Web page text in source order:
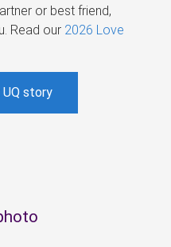
or best friend,
Read our 2026 Love
story